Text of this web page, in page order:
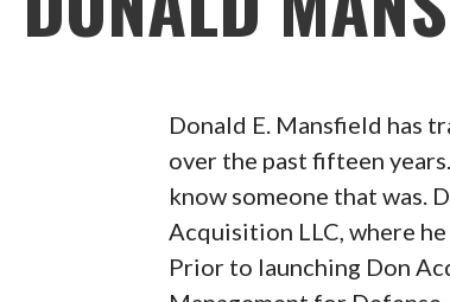
Donald E. Mansfield has
over the past fifteen
know someone that was.
Acquisition LLC, where he
Prior to launching Don